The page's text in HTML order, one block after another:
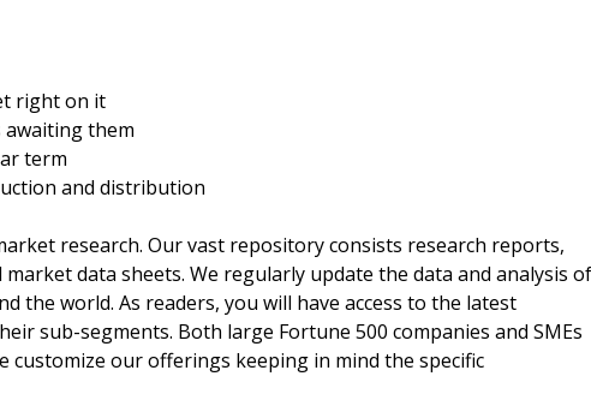
right on it
them
term
and distribution
research. Our vast repository consists research reports,
data sheets. We regularly update the data and analysis of
the world. As readers, you will have access to the latest
sub-segments. Both large Fortune 500 companies and SMEs
customize our offerings keeping in mind the specific